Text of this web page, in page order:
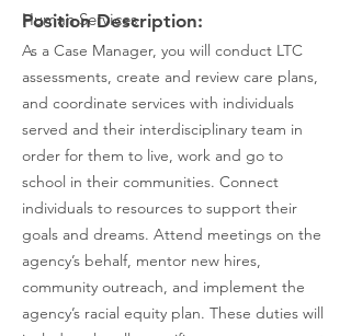
Human Services
Position Description:
As a Case Manager, you will conduct LTC
assessments, create and review care plans,
and coordinate services with individuals
served and their interdisciplinary team in
order for them to live, work and go to
school in their communities. Connect
individuals to resources to support their
goals and dreams. Attend meetings on the
agency’s behalf, mentor new hires,
community outreach, and implement the
agency’s racial equity plan. These duties will